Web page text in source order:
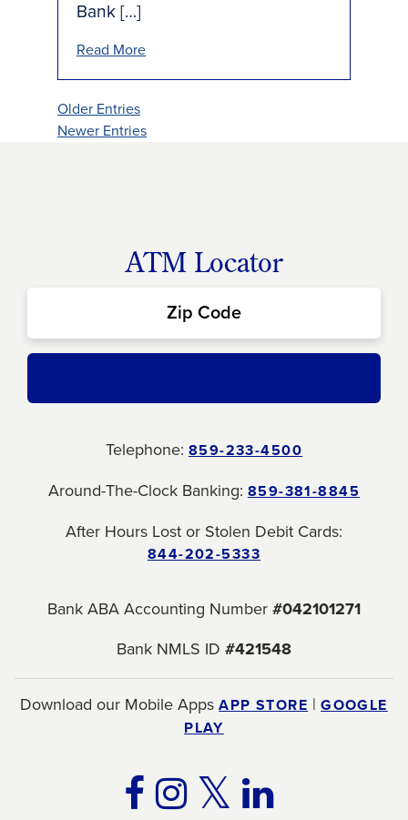
Bank […]
Read More
Older Entries
Newer Entries
ATM Locator
Telephone: 859-233-4500
Around-The-Clock Banking: 859-381-8845
After Hours Lost or Stolen Debit Cards:
844-202-5333
Bank ABA Accounting Number #042101271
Bank NMLS ID #421548
Download our Mobile AppsAPP STORE |GOOGLE
PLAY
FACEBOOK
TWITTER